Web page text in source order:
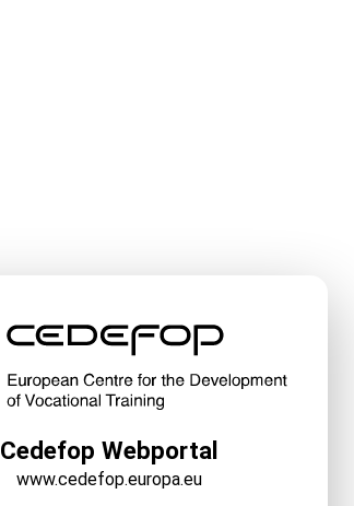
Cedefop Webportal
www.cedefop.europa.eu